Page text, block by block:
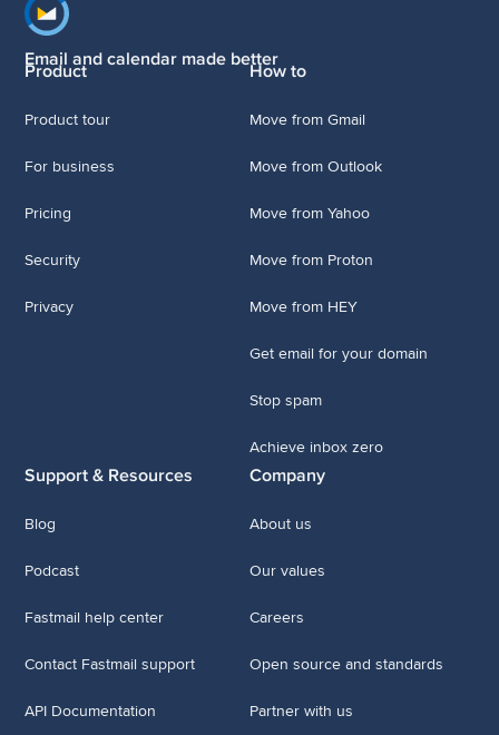
Footer navigation
Email and calendar made better
Product
Product tour
For business
Pricing
Security
Privacy
How to
Move from Gmail
Move from Outlook
Move from Yahoo
Move from Proton
Move from HEY
Get email for your domain
Stop spam
Achieve inbox zero
Support & Resources
Blog
Podcast
Fastmail help center
Contact Fastmail support
API Documentation
Company
About us
Our values
Careers
Open source and standards
Partner with us